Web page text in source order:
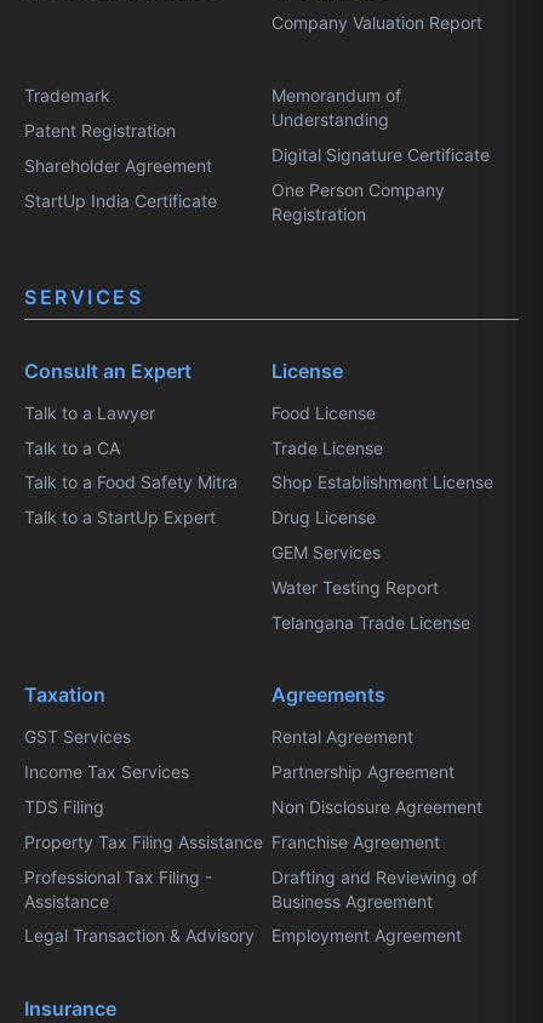
Company Valuation Report
Trademark
Patent Registration
Shareholder Agreement
StartUp India Certificate
Memorandum of
Understanding
Digital Signature Certificate
One Person Company
Registration
SERVICES
Consult an Expert
Talk to a Lawyer
Talk to a CA
Talk to a Food Safety Mitra
Talk to a StartUp Expert
License
Food License
Trade License
Shop Establishment License
Drug License
GEM Services
Water Testing Report
Telangana Trade License
Taxation
GST Services
Income Tax Services
TDS Filing
Property Tax Filing Assistance
Professional Tax Filing -
Assistance
Legal Transaction & Advisory
Agreements
Rental Agreement
Partnership Agreement
Non Disclosure Agreement
Franchise Agreement
Drafting and Reviewing of
Business Agreement
Employment Agreement
Insurance